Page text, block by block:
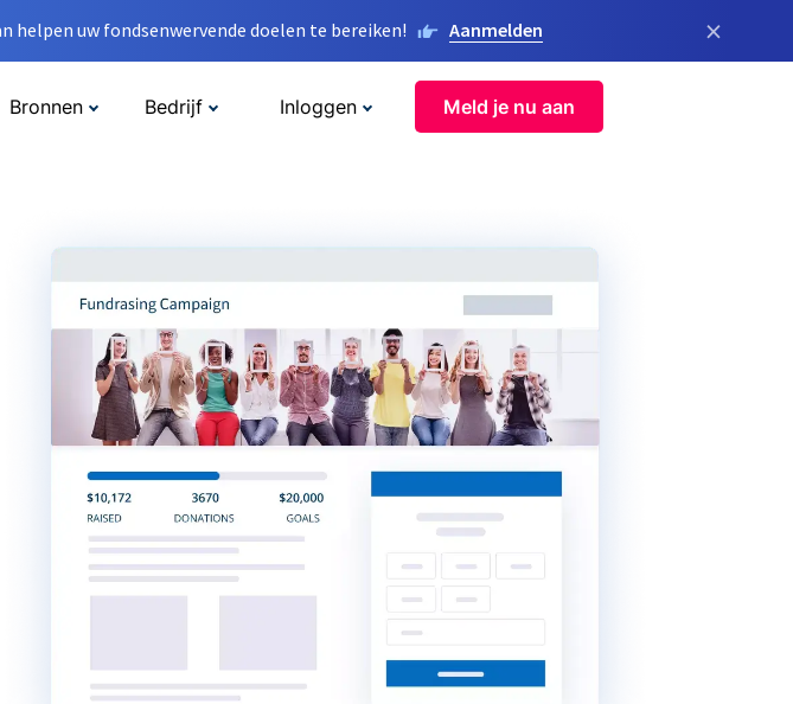
helpen uw fondsenwervende doelen te bereiken! Aanmelden ×
Bronnen Bedrijf Inloggen Meld je nu aan